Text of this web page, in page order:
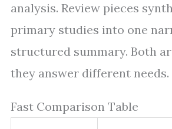
analysis. Review pieces
primary studies into one
structured summary. Both
they answer different needs.
Fast Comparison Table